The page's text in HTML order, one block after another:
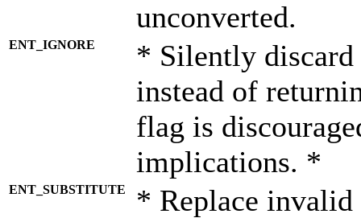
unconverted.
ENT_IGNORE
* Silently discard
instead of
flag is
implications. *
ENT_SUBSTITUTE
* Replace invalid